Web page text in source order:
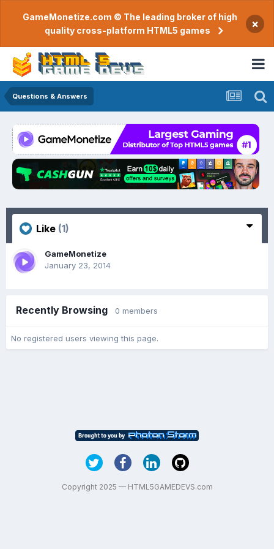
GameMonetize.com © The leading broker of high
quality cross-platform HTML5 games
×
Questions & Answers
Like (1)
GameMonetize
January 23, 2014
Recently Browsing 0 members
No registered users viewing this page.
Copyright 2025 — HTML5GAMEDEVS.com